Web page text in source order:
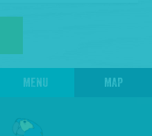
MENU MAP